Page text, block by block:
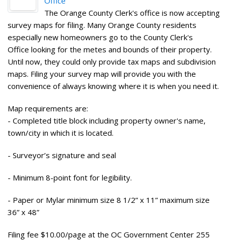
The Orange County Clerk's office is now accepting
survey maps for filing. Many Orange County residents
especially new homeowners go to the County Clerk's
Office looking for the metes and bounds of their property.
Until now, they could only provide tax maps and subdivision
maps. Filing your survey map will provide you with the
convenience of always knowing where it is when you need it.
Map requirements are:
- Completed title block including property owner's name,
town/city in which it is located.
- Surveyor’s signature and seal
- Minimum 8-point font for legibility.
- Paper or Mylar minimum size 8 1/2” x 11” maximum size
36” x 48”
Filing fee $10.00/page at the OC Government Center 255